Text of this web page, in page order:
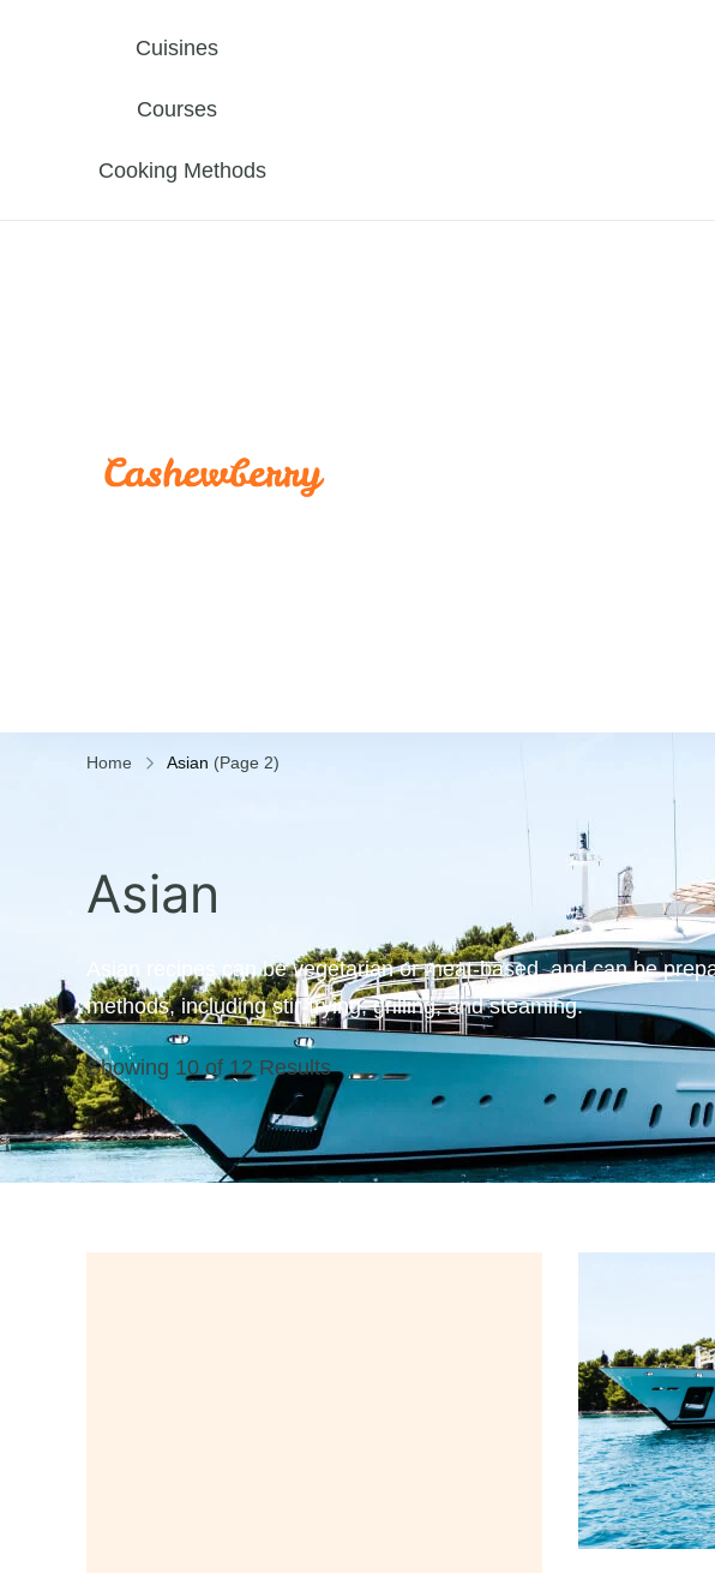
Cuisines
Courses
Cooking Methods
Home Asian (Page 2)
Asian
Asian recipes can be vegetarian or meat-based, and can be
methods, including stir-frying, grilling, and steaming.
Showing 10 of 12 Results